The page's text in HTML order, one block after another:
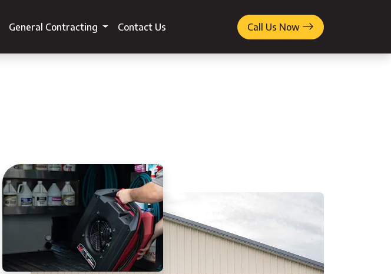
General Contracting Contact Us Call Us Now